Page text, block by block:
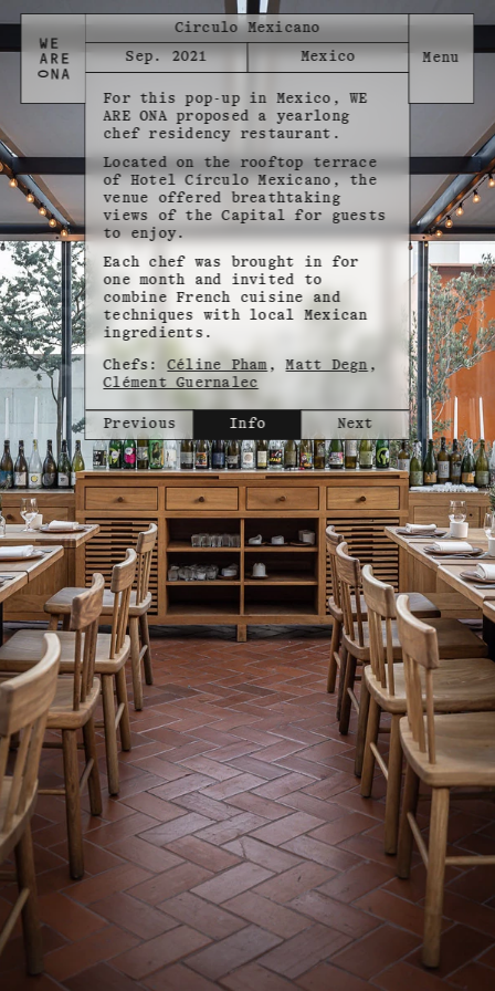
Circulo Mexicano
Sep. 2021
Mexico
For this pop-up in Mexico, WE
ARE ONA proposed a yearlong
chef residency restaurant.
Located on the rooftop terrace
of Hotel Círculo Mexicano, the
venue offered breathtaking
views of the Capital for guests
to enjoy.
Each chef was brought in for
one month and invited to
combine French cuisine and
techniques with local Mexican
ingredients.
Chefs:Céline Pham ,Matt Degn,
Clément Guernalec
Previous Info Next